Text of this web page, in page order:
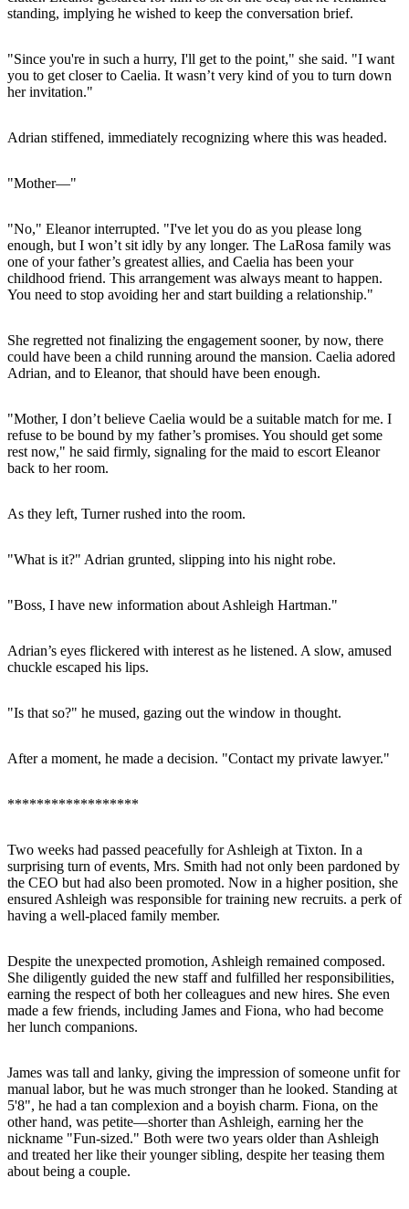
standing, implying he wished to keep the conversation brief.
"Since you're in such a hurry, I'll get to the point," she said. "I want
you to get closer to Caelia. It wasn’t very kind of you to turn down
her invitation."
Adrian stiffened, immediately recognizing where this was headed.
"Mother—"
"No," Eleanor interrupted. "I've let you do as you please long
enough, but I won’t sit idly by any longer. The LaRosa family was
one of your father’s greatest allies, and Caelia has been your
childhood friend. This arrangement was always meant to happen.
You need to stop avoiding her and start building a relationship."
She regretted not finalizing the engagement sooner, by now, there
could have been a child running around the mansion. Caelia adored
Adrian, and to Eleanor, that should have been enough.
"Mother, I don’t believe Caelia would be a suitable match for me. I
refuse to be bound by my father’s promises. You should get some
rest now," he said firmly, signaling for the maid to escort Eleanor
back to her room.
As they left, Turner rushed into the room.
"What is it?" Adrian grunted, slipping into his night robe.
"Boss, I have new information about Ashleigh Hartman."
Adrian’s eyes flickered with interest as he listened. A slow, amused
chuckle escaped his lips.
"Is that so?" he mused, gazing out the window in thought.
After a moment, he made a decision. "Contact my private lawyer."
******************
Two weeks had passed peacefully for Ashleigh at Tixton. In a
surprising turn of events, Mrs. Smith had not only been pardoned by
the CEO but had also been promoted. Now in a higher position, she
ensured Ashleigh was responsible for training new recruits. a perk of
having a well-placed family member.
Despite the unexpected promotion, Ashleigh remained composed.
She diligently guided the new staff and fulfilled her responsibilities,
earning the respect of both her colleagues and new hires. She even
made a few friends, including James and Fiona, who had become
her lunch companions.
James was tall and lanky, giving the impression of someone unfit for
manual labor, but he was much stronger than he looked. Standing at
5'8", he had a tan complexion and a boyish charm. Fiona, on the
other hand, was petite—shorter than Ashleigh, earning her the
nickname "Fun-sized." Both were two years older than Ashleigh
and treated her like their younger sibling, despite her teasing them
about being a couple.